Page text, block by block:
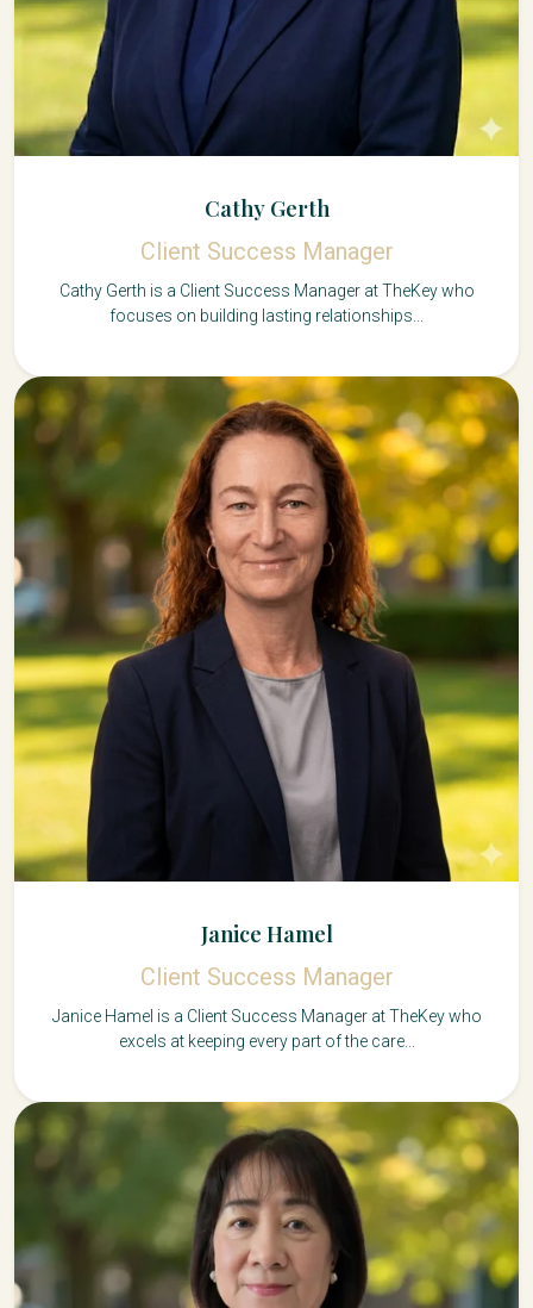
Cathy Gerth
Client Success Manager
Cathy Gerth is a Client Success Manager at TheKey who
focuses on building lasting relationships...
Janice Hamel
Client Success Manager
Janice Hamel is a Client Success Manager at TheKey who
excels at keeping every part of the care...